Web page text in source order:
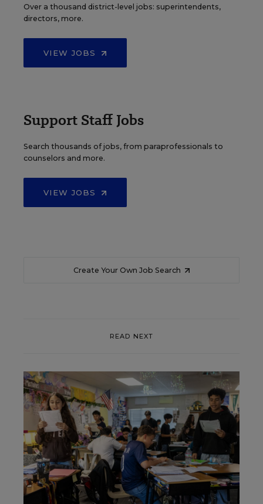
Over a thousand district-level jobs: superintendents,
directors, more.
VIEW JOBS
Support Staff Jobs
Search thousands of jobs, from paraprofessionals to
counselors and more.
VIEW JOBS
Create Your Own Job Search
READ NEXT